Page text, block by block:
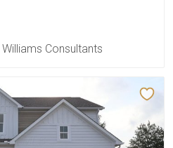
Consultants